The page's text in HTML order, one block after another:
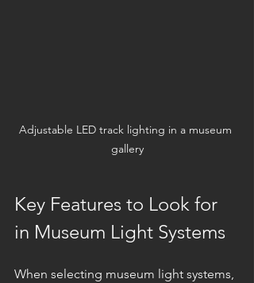
Adjustable LED track lighting in a museum
gallery
Key Features to Look for
in Museum Light Systems
When selecting museum light systems,